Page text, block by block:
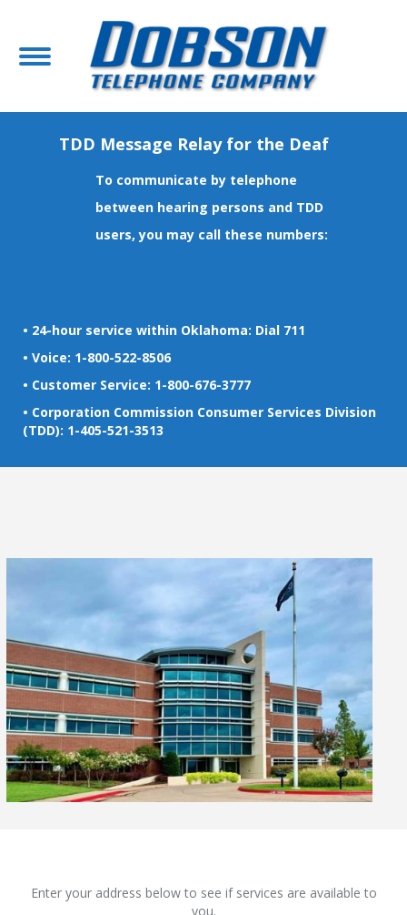
TDD Message Relay for the Deaf
To communicate by telephone
between hearing persons and TDD
users, you may call these numbers:
• 24-hour service within Oklahoma: Dial 711
• Voice: 1-800-522-8506
• Customer Service: 1-800-676-3777
• Corporation Commission Consumer Services Division
(TDD): 1-405-521-3513
Enter your address below to see if services are available to
you.